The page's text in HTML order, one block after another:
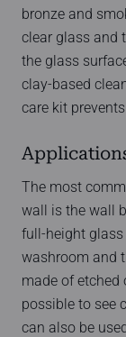
bronze and
clear glass and
the glass
clay-based
care kit
The most
wall is the wall
full-height glass
washroom and
made of
possible to see
can also be